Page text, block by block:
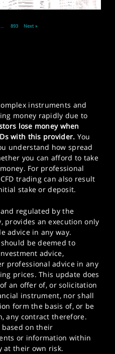
… 893 Next »
instruments and
money rapidly due to
lose money when
with this provider. You
understand how spread
you can afford to take
For professional
trading can also result
stake or deposit.
regulated by the
provides an execution only
advice in any way.
be deemed to
advice,
professional advice in any
prices. This update does
an offer of, or solicitation
instrument, nor shall
form the basis of, or be
any contract therefore.
on their
or information within
at their own risk.